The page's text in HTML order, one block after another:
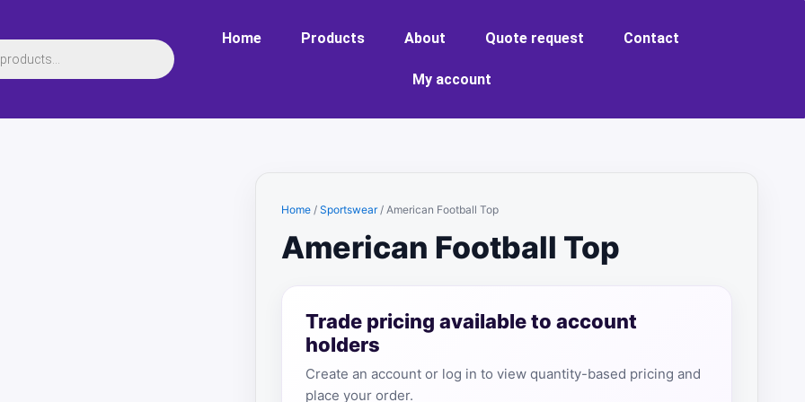
Home Products About Quote request Contact
My account
Home / Sportswear/ American Football Top
American Football Top
Trade pricing available to account
holders
Create an account or log in to view quantity-based pricing and
place your order.